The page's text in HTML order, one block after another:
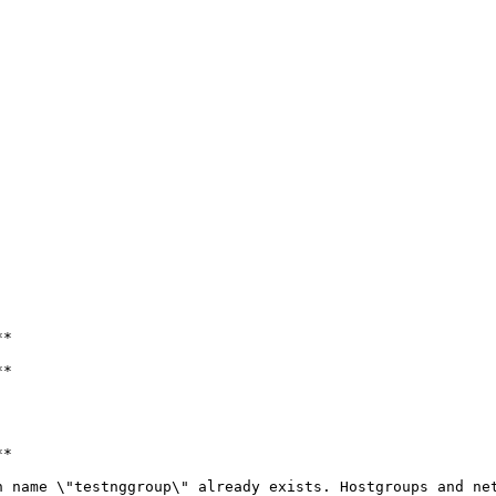
\"testnggroup\" already exists. Hostgroups and